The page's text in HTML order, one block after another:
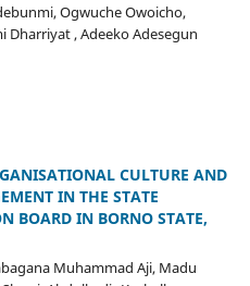
Ogwuche Owoicho,
Dharriyat , Adeeko Adesegun
CULTURE AND
IN THE STATE
BOARD IN BORNO STATE,
Muhammad Aji, Madu